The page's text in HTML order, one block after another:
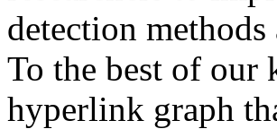
detection
To the best of our
hyperlink graph